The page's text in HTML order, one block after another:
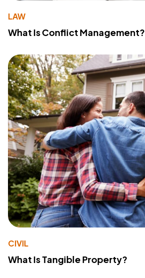
LAW
What Is Conflict Management?
CIVIL
What Is Tangible Property?